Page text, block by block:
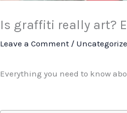
Is graffiti really art?
Leave a Comment /
Everything you need to know